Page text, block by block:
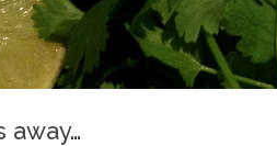
away…